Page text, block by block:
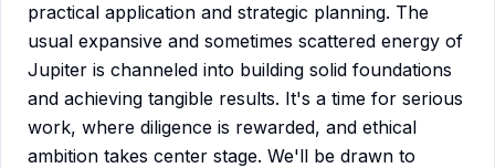
practical application and strategic planning. The
usual expansive and sometimes scattered energy of
Jupiter is channeled into building solid foundations
and achieving tangible results. It's a time for serious
work, where diligence is rewarded, and ethical
ambition takes center stage. We'll be drawn to